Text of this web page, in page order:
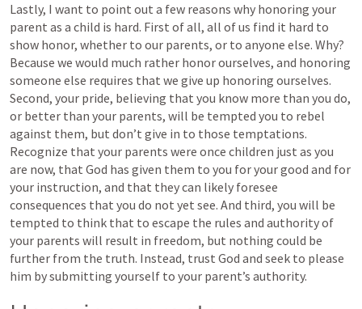
Lastly, I want to point out a few reasons why honoring your
parent as a child is hard. First of all, all of us find it hard to
show honor, whether to our parents, or to anyone else. Why?
Because we would much rather honor ourselves, and honoring
someone else requires that we give up honoring ourselves.
Second, your pride, believing that you know more than you do,
or better than your parents, will be tempted you to rebel
against them, but don’t give in to those temptations.
Recognize that your parents were once children just as you
are now, that God has given them to you for your good and for
your instruction, and that they can likely foresee
consequences that you do not yet see. And third, you will be
tempted to think that to escape the rules and authority of
your parents will result in freedom, but nothing could be
further from the truth. Instead, trust God and seek to please
him by submitting yourself to your parent’s authority.